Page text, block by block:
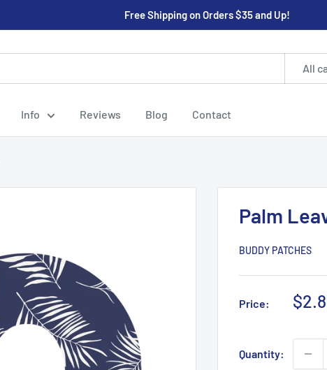
Free Shipping on Orders $35 and Up!
All
Info Reviews Blog Contact
Palm
BUDDY PATCHES
Price:
Sale
Quantity: